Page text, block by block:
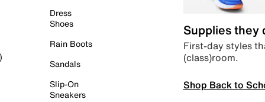
Dress
Shoes
Rain Boots
Sandals
Slip-On
Sneakers
Supplies they
First-day styles
(class)room.
Shop Back to